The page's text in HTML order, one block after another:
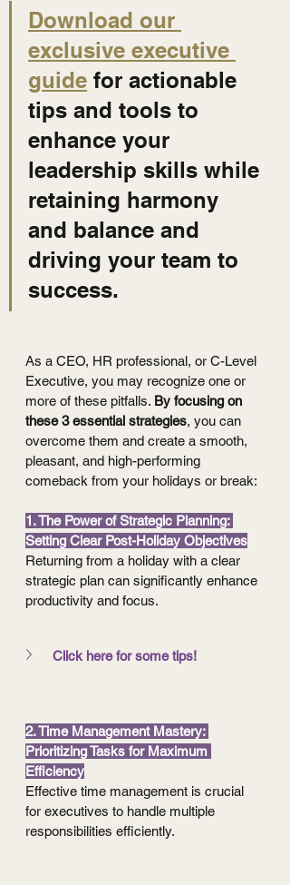
Download our
exclusive executive
guide for actionable
tips and tools to
enhance your
leadership skills while
retaining harmony
and balance and
driving your team to
success.
As a CEO, HR professional, or C-Level
Executive, you may recognize one or
more of these pitfalls. By focusing on
these 3 essential strategies, you can
overcome them and create a smooth,
pleasant, and high-performing
comeback from your holidays or break:
1. The Power of Strategic Planning:
Setting Clear Post-Holiday Objectives
Returning from a holiday with a clear
strategic plan can significantly enhance
productivity and focus.
Click here for some tips!
2. Time Management Mastery:
Prioritizing Tasks for Maximum
Efficiency
Effective time management is crucial
for executives to handle multiple
responsibilities efficiently.